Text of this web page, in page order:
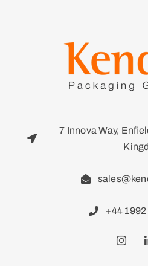
7 Innova Way,
+44